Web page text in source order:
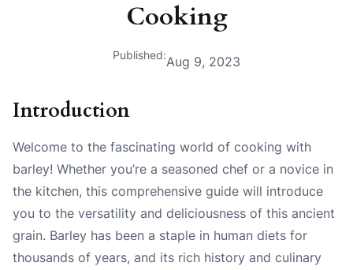
Cooking
Published:Aug 9, 2023
Introduction
Welcome to the fascinating world of cooking with
barley! Whether you’re a seasoned chef or a novice in
the kitchen, this comprehensive guide will introduce
you to the versatility and deliciousness of this ancient
grain. Barley has been a staple in human diets for
thousands of years, and its rich history and culinary